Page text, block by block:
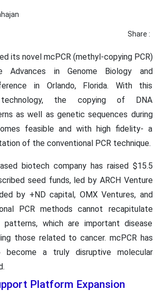
Share :
its novel mcPCR (methyl-copying PCR)
in Genome Biology and
in Orlando, Florida. With this
technology, the copying of DNA
as well as genetic sequences during
feasible and with high fidelity- a
of the conventional PCR technique.
biotech company has raised $15.5
seed funds, led by ARCH Venture
by +ND capital, OMX Ventures, and
PCR methods cannot recapitulate
patterns, which are important disease
those related to cancer. mcPCR has
a truly disruptive molecular
Platform Expansion